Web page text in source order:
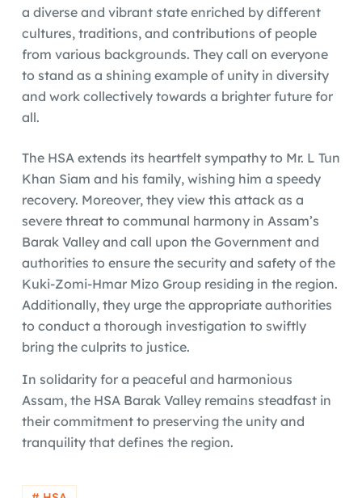
a diverse and vibrant state enriched by different
cultures, traditions, and contributions of people
from various backgrounds. They call on everyone
to stand as a shining example of unity in diversity
and work collectively towards a brighter future for
all.
The HSA extends its heartfelt sympathy to Mr. L Tun
Khan Siam and his family, wishing him a speedy
recovery. Moreover, they view this attack as a
severe threat to communal harmony in Assam’s
Barak Valley and call upon the Government and
authorities to ensure the security and safety of the
Kuki-Zomi-Hmar Mizo Group residing in the region.
Additionally, they urge the appropriate authorities
to conduct a thorough investigation to swiftly
bring the culprits to justice.
In solidarity for a peaceful and harmonious
Assam, the HSA Barak Valley remains steadfast in
their commitment to preserving the unity and
tranquility that defines the region.